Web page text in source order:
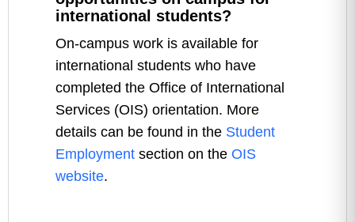
international students?
On-campus work is available for
international students who have
completed the Office of International
Services (OIS) orientation. More
details can be found in the Student
Employment section on the OIS
website.